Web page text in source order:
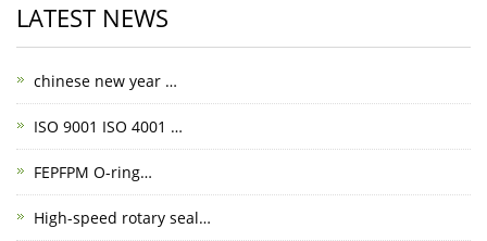
LATEST NEWS
chinese new year …
ISO 9001 ISO 4001 …
FEPFPM O-ring…
High-speed rotary seal…